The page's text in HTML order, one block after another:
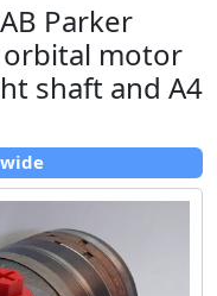
Parker
motor
shaft and A4